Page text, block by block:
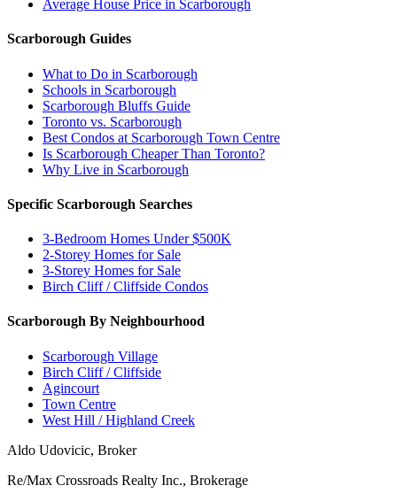
Average House Price in Scarborough
Scarborough Guides
What to Do in Scarborough
Schools in Scarborough
Scarborough Bluffs Guide
Toronto vs. Scarborough
Best Condos at Scarborough Town Centre
Is Scarborough Cheaper Than Toronto?
Why Live in Scarborough
Specific Scarborough Searches
3-Bedroom Homes Under $500K
2-Storey Homes for Sale
3-Storey Homes for Sale
Birch Cliff / Cliffside Condos
Scarborough By Neighbourhood
Scarborough Village
Birch Cliff / Cliffside
Agincourt
Town Centre
West Hill / Highland Creek
Aldo Udovicic, Broker
Re/Max Crossroads Realty Inc., Brokerage